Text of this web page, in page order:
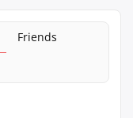
Friends